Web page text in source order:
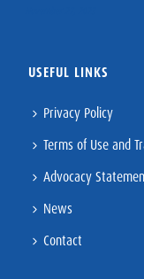
USEFUL LINKS
Privacy Policy
Terms of Use and
Advocacy
News
Contact